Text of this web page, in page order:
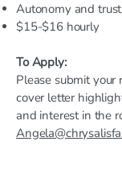
Autonomy and
$15-$16 hourly
To Apply:
Please submit your
cover letter
and interest in the